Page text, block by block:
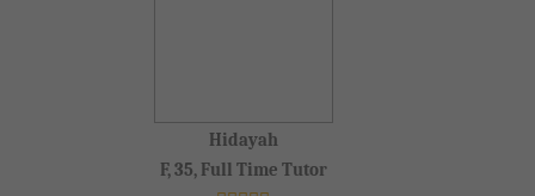
Hidayah
F, 35, Full Time Tutor